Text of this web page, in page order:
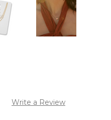
Write a Review